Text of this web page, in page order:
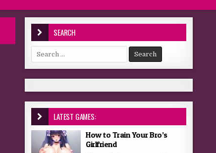
SEARCH
Search for:
LATEST GAMES:
How to Train Your Bro’s
Girlfriend